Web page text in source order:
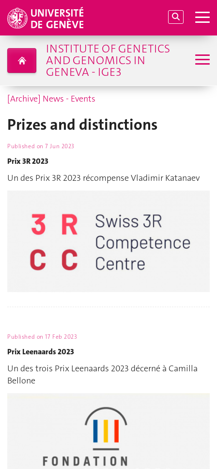
INSTITUTE OF GENETICS
AND GENOMICS IN
GENEVA - IGE3
[Archive] News - Events
Prizes and distinctions
Published on7 Jun 2023
Prix 3R 2023
Un des Prix 3R 2023 récompense Vladimir Katanaev
Published on17 Feb 2023
Prix Leenaards 2023
Un des trois Prix Leenaards 2023 décerné à Camilla
Bellone